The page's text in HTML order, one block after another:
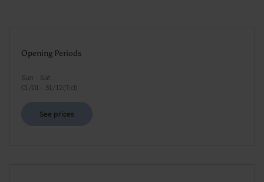
Opening Periods
Sun - Sat
01/01 - 31/12( Tid)
See prices